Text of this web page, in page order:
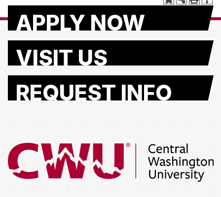
APPLY NOW
VISIT US
REQUEST INFO
Return to the Central Washington University home page